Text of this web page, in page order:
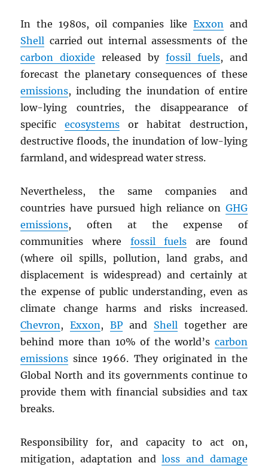
In the 1980s, oil companies like Exxonand
Shell carried out internal assessments of the
carbon dioxide released by fossil fuels, and
forecast the planetary consequences of these
emissions, including the inundation of entire
low-lying countries, the disappearance of
specificecosystems or habitat destruction,
destructive floods, the inundation of low-lying
farmland, and widespread water stress.
Nevertheless, the same companies and
countries have pursued high reliance on GHG
emissions, often at the expense of
communities where fossil fuels are found
(where oil spills, pollution, land grabs, and
displacement is widespread) and certainly at
the expense of public understanding, even as
climate change harms and risks increased.
Chevron,Exxon,BP and Shelltogether are
behind more than 10% of the world’s carbon
emissions since 1966. They originated in the
Global North and its governments continue to
provide them with financial subsidies and tax
breaks.
Responsibility for, and capacity to act on,
mitigation, adaptation andloss and damage